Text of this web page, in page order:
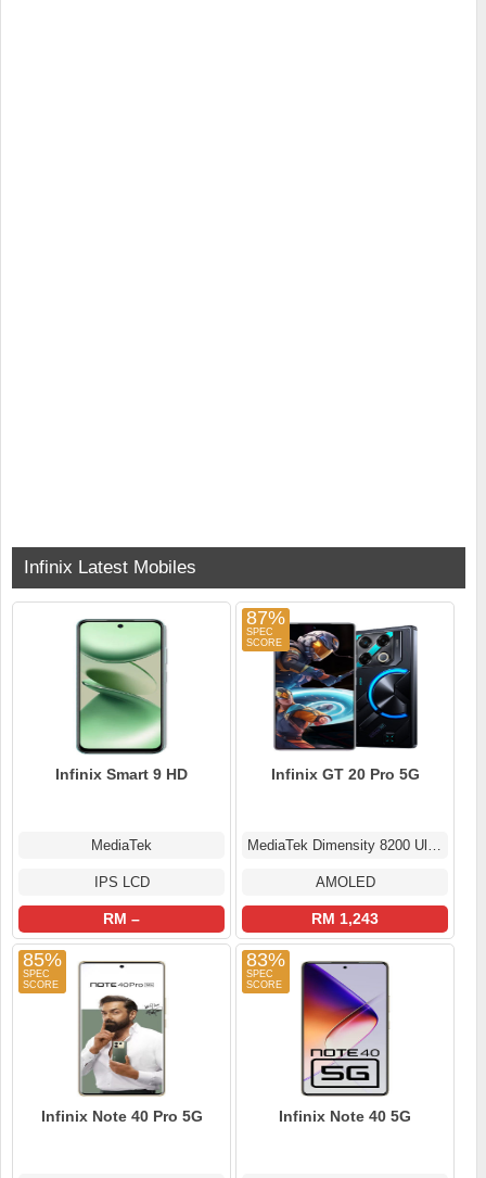
Infinix Latest Mobiles
Infinix Smart 9 HD
MediaTek
IPS LCD
RM –
87%
Infinix GT 20 Pro 5G
MediaTek Dimensity 8200 Ultimate
AMOLED
RM 1,243
85%
Infinix Note 40 Pro 5G
83%
Infinix Note 40 5G